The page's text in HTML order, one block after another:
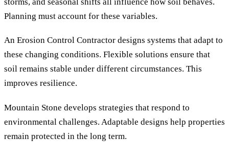
Planning must account for these variables.
An Erosion Control Contractor designs systems that adapt to
these changing conditions. Flexible solutions ensure that
soil remains stable under different circumstances. This
improves resilience.
Mountain Stone develops strategies that respond to
environmental challenges. Adaptable designs help properties
remain protected in the long term.